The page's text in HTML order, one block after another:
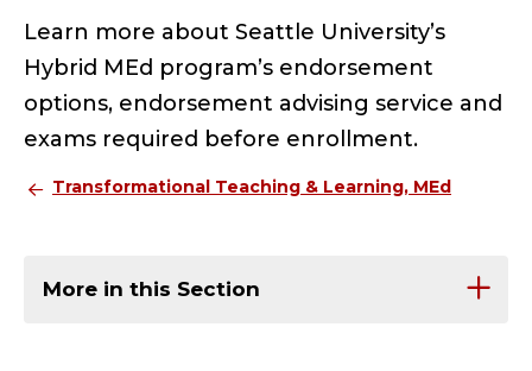
Learn more about Seattle University’s
Hybrid MEd program’s endorsement
options, endorsement advising service and
exams required before enrollment.
Transformational Teaching & Learning, MEd
More in this Section